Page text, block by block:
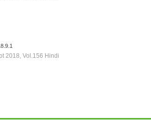
2018, Vol.156 Hindi